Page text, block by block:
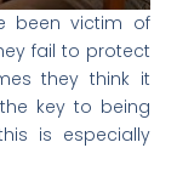
been victim of
fail to protect
they think it
key to being
is especially